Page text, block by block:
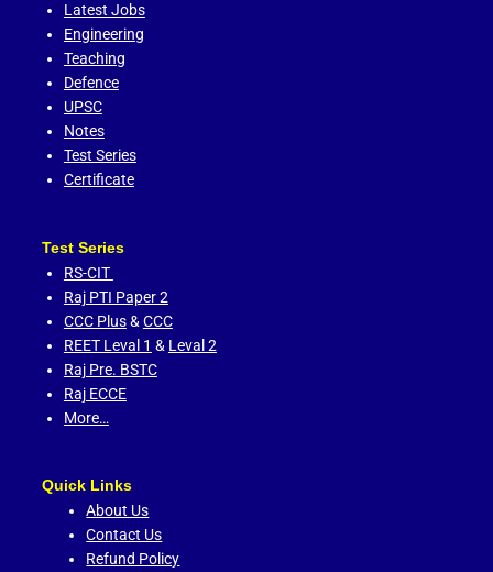
Latest Jobs
Engineering
Teaching
Defence
UPSC
Notes
Test Series
Certificate
Test Series
RS-CIT
Raj PTI Paper 2
CCC Plus& CCC
REET Leval 1 & Leval 2
Raj Pre. BSTC
Raj ECCE
More…
Quick Links
About Us
Contact Us
Refund Policy